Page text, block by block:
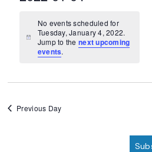
Views
Navigation
date.
Notice
No events scheduled for
Tuesday, January 4, 2022.
Jump to the next upcoming
events.
Previous Day